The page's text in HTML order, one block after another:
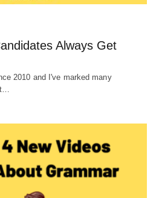
Always Get
2010 and I've marked many